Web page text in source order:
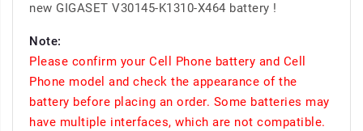
new GIGASET V30145-K1310-X464 battery !
Note:
Please confirm your Cell Phone battery and Cell
Phone model and check the appearance of the
battery before placing an order. Some batteries may
have multiple interfaces, which are not compatible.